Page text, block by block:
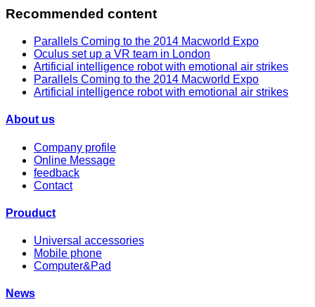
Recommended content
Parallels Coming to the 2014 Macworld Expo
Oculus set up a VR team in London
Artificial intelligence robot with emotional air strikes
Parallels Coming to the 2014 Macworld Expo
Artificial intelligence robot with emotional air strikes
About us
Company profile
Online Message
feedback
Contact
Prouduct
Universal accessories
Mobile phone
Computer&Pad
News